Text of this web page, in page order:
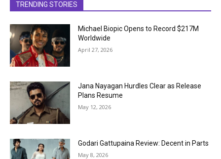
TRENDING STORIES
Michael Biopic Opens to Record $217M
Worldwide
April 27, 2026
Jana Nayagan Hurdles Clear as Release
Plans Resume
May 12, 2026
Godari Gattupaina Review: Decent in Parts
May 8, 2026